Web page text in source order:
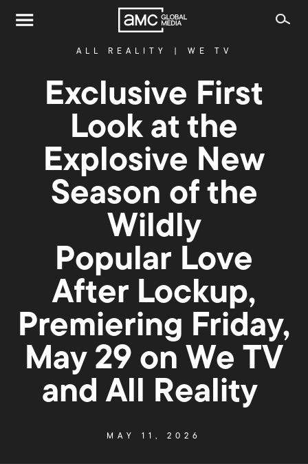
ALL REALITY WE TV
Exclusive First
Look at the
Explosive New
Season of the
Wildly
Popular Love
After Lockup,
Premiering Friday,
May 29 on We TV
and All Reality
MAY 11, 2026